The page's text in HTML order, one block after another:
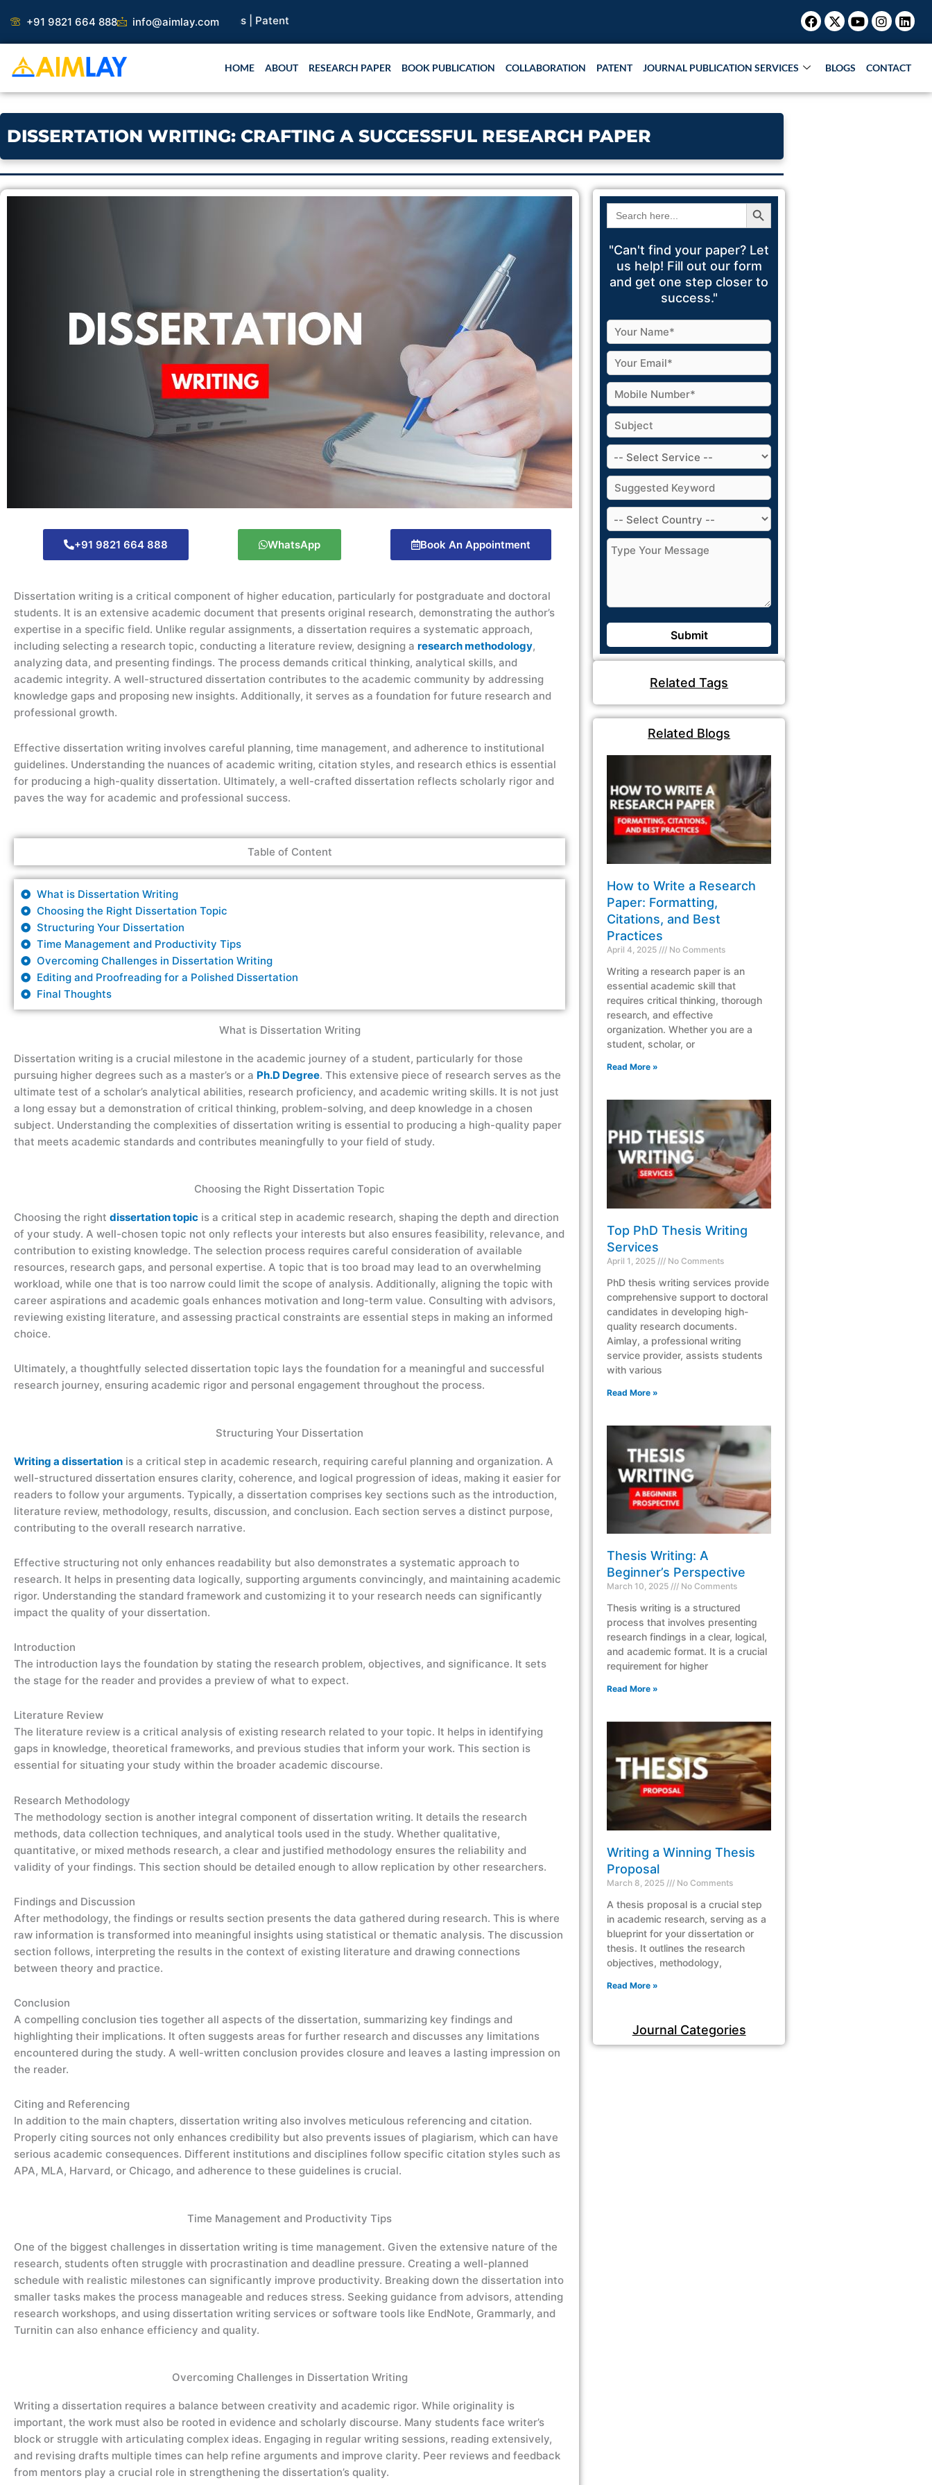
content
+91 9821 664 888 info@aimlay.com Book Publication |
Facebook
X-
twitter
Youtube
HOME ABOUT RESEARCH PAPER BOOK PUBLICATION COLLABORATION PATENT JOURNAL PUBLICATION SERVICES BLOGS CONTACT
DISSERTATION WRITING: CRAFTING A SUCCESSFUL RESEARCH PAPER
+91 9821 664 888 WhatsApp Book An Appointment
Dissertation writing is a critical component of higher education, particularly for postgraduate and doctoral
students. It is an extensive academic document that presents original research, demonstrating the author’s
expertise in a specific field. Unlike regular assignments, a dissertation requires a systematic approach,
including selecting a research topic, conducting a literature review, designing a research methodology,
analyzing data, and presenting findings. The process demands critical thinking, analytical skills, and
academic integrity. A well-structured dissertation contributes to the academic community by addressing
knowledge gaps and proposing new insights. Additionally, it serves as a foundation for future research and
professional growth.
Effective dissertation writing involves careful planning, time management, and adherence to institutional
guidelines. Understanding the nuances of academic writing, citation styles, and research ethics is essential
for producing a high-quality dissertation. Ultimately, a well-crafted dissertation reflects scholarly rigor and
paves the way for academic and professional success.
Table of Content
What is Dissertation Writing
Choosing the Right Dissertation Topic
Structuring Your Dissertation
Time Management and Productivity Tips
Overcoming Challenges in Dissertation Writing
Editing and Proofreading for a Polished Dissertation
Final Thoughts
What is Dissertation Writing
Dissertation writing is a crucial milestone in the academic journey of a student, particularly for those
pursuing higher degrees such as a master’s or a Ph.D Degree. This extensive piece of research serves as the
ultimate test of a scholar’s analytical abilities, research proficiency, and academic writing skills. It is not just
a long essay but a demonstration of critical thinking, problem-solving, and deep knowledge in a chosen
subject. Understanding the complexities of dissertation writing is essential to producing a high-quality paper
that meets academic standards and contributes meaningfully to your field of study.
Choosing the Right Dissertation Topic
Choosing the right dissertation topic is a critical step in academic research, shaping the depth and direction
of your study. A well-chosen topic not only reflects your interests but also ensures feasibility, relevance, and
contribution to existing knowledge. The selection process requires careful consideration of available
resources, research gaps, and personal expertise. A topic that is too broad may lead to an overwhelming
workload, while one that is too narrow could limit the scope of analysis. Additionally, aligning the topic with
career aspirations and academic goals enhances motivation and long-term value. Consulting with advisors,
reviewing existing literature, and assessing practical constraints are essential steps in making an informed
choice.
Ultimately, a thoughtfully selected dissertation topic lays the foundation for a meaningful and successful
research journey, ensuring academic rigor and personal engagement throughout the process.
Structuring Your Dissertation
Writing a dissertation is a critical step in academic research, requiring careful planning and organization. A
well-structured dissertation ensures clarity, coherence, and logical progression of ideas, making it easier for
readers to follow your arguments. Typically, a dissertation comprises key sections such as the introduction,
literature review, methodology, results, discussion, and conclusion. Each section serves a distinct purpose,
contributing to the overall research narrative.
Effective structuring not only enhances readability but also demonstrates a systematic approach to
research. It helps in presenting data logically, supporting arguments convincingly, and maintaining academic
rigor. Understanding the standard framework and customizing it to your research needs can significantly
impact the quality of your dissertation.
Introduction
The introduction lays the foundation by stating the research problem, objectives, and significance. It sets
the stage for the reader and provides a preview of what to expect.
Literature Review
The literature review is a critical analysis of existing research related to your topic. It helps in identifying
gaps in knowledge, theoretical frameworks, and previous studies that inform your work. This section is
essential for situating your study within the broader academic discourse.
Research Methodology
The methodology section is another integral component of dissertation writing. It details the research
methods, data collection techniques, and analytical tools used in the study. Whether qualitative,
quantitative, or mixed methods research, a clear and justified methodology ensures the reliability and
validity of your findings. This section should be detailed enough to allow replication by other researchers.
Findings and Discussion
After methodology, the findings or results section presents the data gathered during research. This is where
raw information is transformed into meaningful insights using statistical or thematic analysis. The discussion
section follows, interpreting the results in the context of existing literature and drawing connections
between theory and practice.
Conclusion
A compelling conclusion ties together all aspects of the dissertation, summarizing key findings and
highlighting their implications. It often suggests areas for further research and discusses any limitations
encountered during the study. A well-written conclusion provides closure and leaves a lasting impression on
the reader.
Citing and Referencing
In addition to the main chapters, dissertation writing also involves meticulous referencing and citation.
Properly citing sources not only enhances credibility but also prevents issues of plagiarism, which can have
serious academic consequences. Different institutions and disciplines follow specific citation styles such as
APA, MLA, Harvard, or Chicago, and adherence to these guidelines is crucial.
Time Management and Productivity Tips
One of the biggest challenges in dissertation writing is time management. Given the extensive nature of the
research, students often struggle with procrastination and deadline pressure. Creating a well-planned
schedule with realistic milestones can significantly improve productivity. Breaking down the dissertation into
smaller tasks makes the process manageable and reduces stress. Seeking guidance from advisors, attending
research workshops, and using dissertation writing services or software tools like EndNote, Grammarly, and
Turnitin can also enhance efficiency and quality.
Overcoming Challenges in Dissertation Writing
Writing a dissertation requires a balance between creativity and academic rigor. While originality is
important, the work must also be rooted in evidence and scholarly discourse. Many students face writer’s
block or struggle with articulating complex ideas. Engaging in regular writing sessions, reading extensively,
and revising drafts multiple times can help refine arguments and improve clarity. Peer reviews and feedback
from mentors play a crucial role in strengthening the dissertation’s quality.
Search
for:
Search Button
"Can't find your paper? Let
us help! Fill out our form
and get one step closer to
success."
Related Tags
Related Blogs
How to Write a Research
Paper: Formatting,
Citations, and Best
Practices
April 4, 2025 No Comments
Writing a research paper is an
essential academic skill that
requires critical thinking, thorough
research, and effective
organization. Whether you are a
student, scholar, or
Read More »
Top PhD Thesis Writing
Services
April 1, 2025 No Comments
PhD thesis writing services provide
comprehensive support to doctoral
candidates in developing high-
quality research documents.
Aimlay, a professional writing
service provider, assists students
with various
Read More »
Thesis Writing: A
Beginner’s Perspective
March 10, 2025 No Comments
Thesis writing is a structured
process that involves presenting
research findings in a clear, logical,
and academic format. It is a crucial
requirement for higher
Read More »
Writing a Winning Thesis
Proposal
March 8, 2025 No Comments
A thesis proposal is a crucial step
in academic research, serving as a
blueprint for your dissertation or
thesis. It outlines the research
objectives, methodology,
Read More »
Journal Categories